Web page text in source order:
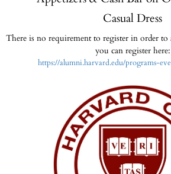
Casual Dress
There is no requirement to register in order
you can register here:
https://alumni.harvard.edu/programs-